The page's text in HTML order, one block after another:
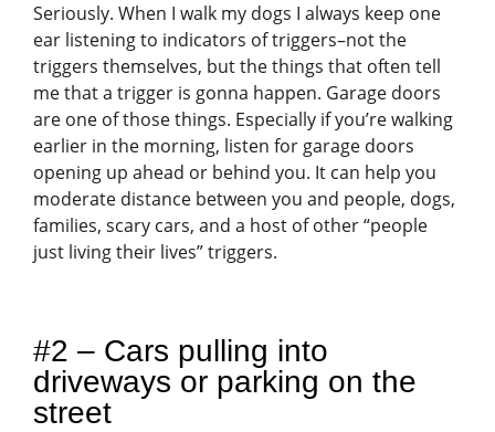
Seriously. When I walk my dogs I always keep one
ear listening to indicators of triggers–not the
triggers themselves, but the things that often tell
me that a trigger is gonna happen. Garage doors
are one of those things. Especially if you’re walking
earlier in the morning, listen for garage doors
opening up ahead or behind you. It can help you
moderate distance between you and people, dogs,
families, scary cars, and a host of other “people
just living their lives” triggers.
#2 – Cars pulling into
driveways or parking on the
street